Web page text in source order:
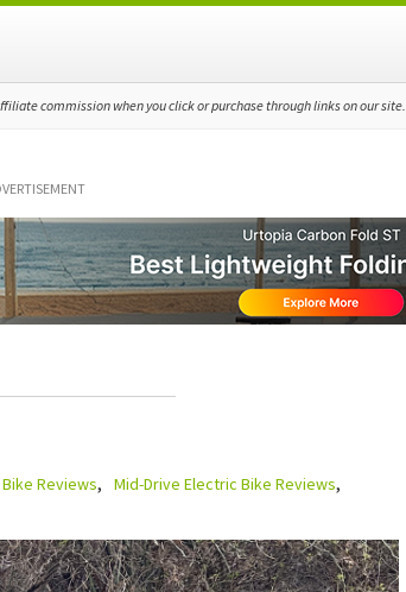
commission when you click or purchase through links on our site.
Reviews
Mid-Drive Electric Bike Reviews